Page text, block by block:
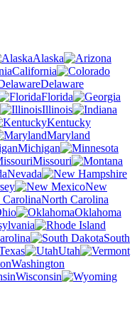
Alaska
California
Delaware
Florida
Illinois
Kentucky
Maryland
Michigan
Missouri
Nevada
New
North Carolina
Oklahoma
South
Utah
Washington
Wisconsin